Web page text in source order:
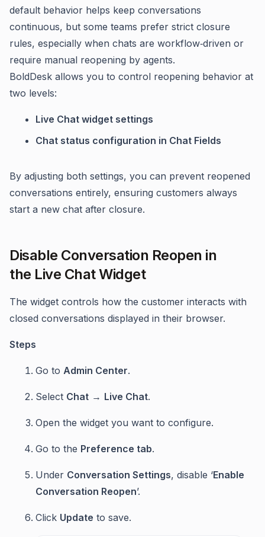
default behavior helps keep conversations
continuous, but some teams prefer strict closure
rules, especially when chats are workflow‑driven or
require manual reopening by agents.
BoldDesk allows you to control reopening behavior at
two levels:
Live Chat widget settings
Chat status configuration in Chat Fields
By adjusting both settings, you can prevent reopened
conversations entirely, ensuring customers always
start a new chat after closure.
Disable Conversation Reopen in
the Live Chat Widget
The widget controls how the customer interacts with
closed conversations displayed in their browser.
Steps
Go to Admin Center.
Select Chat → Live Chat.
Open the widget you want to configure.
Go to the Preference tab.
Under Conversation Settings, disable ‘Enable
Conversation Reopen’.
Click Update to save.